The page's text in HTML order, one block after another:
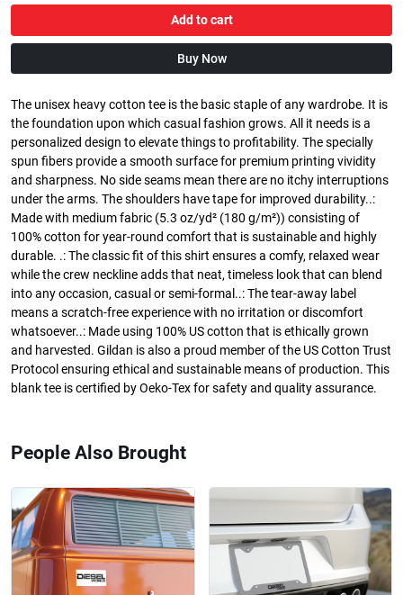
Add to cart
Buy Now
The unisex heavy cotton tee is the basic staple of any wardrobe. It is
the foundation upon which casual fashion grows. All it needs is a
personalized design to elevate things to profitability. The specially
spun fibers provide a smooth surface for premium printing vividity
and sharpness. No side seams mean there are no itchy interruptions
under the arms. The shoulders have tape for improved durability..:
Made with medium fabric (5.3 oz/yd² (180 g/m²)) consisting of
100% cotton for year-round comfort that is sustainable and highly
durable. .: The classic fit of this shirt ensures a comfy, relaxed wear
while the crew neckline adds that neat, timeless look that can blend
into any occasion, casual or semi-formal..: The tear-away label
means a scratch-free experience with no irritation or discomfort
whatsoever..: Made using 100% US cotton that is ethically grown
and harvested. Gildan is also a proud member of the US Cotton Trust
Protocol ensuring ethical and sustainable means of production. This
blank tee is certified by Oeko-Tex for safety and quality assurance.
People Also Brought